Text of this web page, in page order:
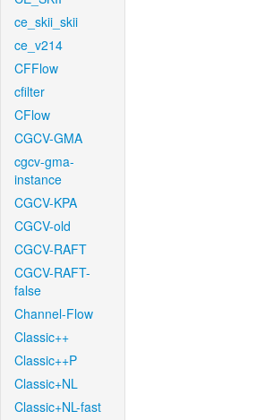
ce_skii_skii
ce_v214
CFFlow
cfilter
CFlow
CGCV-GMA
cgcv-gma-
instance
CGCV-KPA
CGCV-old
CGCV-RAFT
CGCV-RAFT-
false
Channel-Flow
Classic++
Classic++P
Classic+NL
Classic+NL-fast